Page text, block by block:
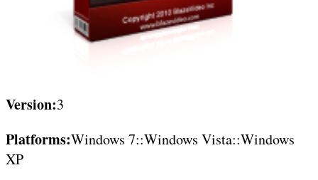
Version:3
Platforms:Windows 7::Windows Vista::Windows
XP